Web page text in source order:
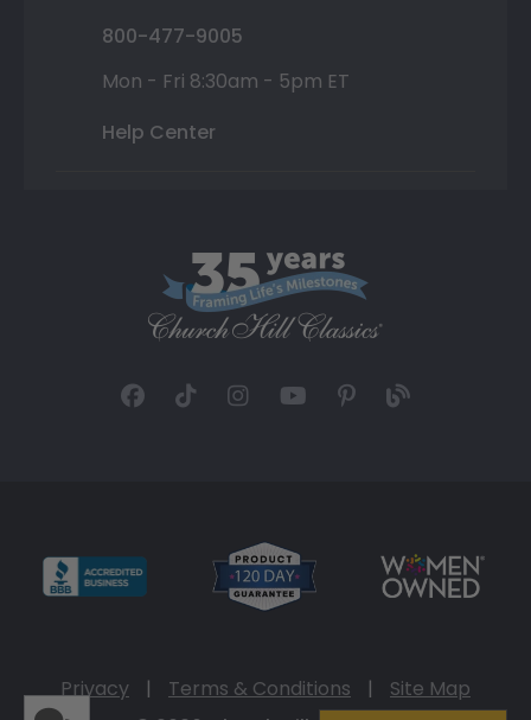
800-477-9005
Mon - Fri 8:30am - 5pm ET
Help Center
Privacy | Terms & Conditions |
Site Map